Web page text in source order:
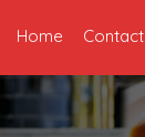
Home Contact